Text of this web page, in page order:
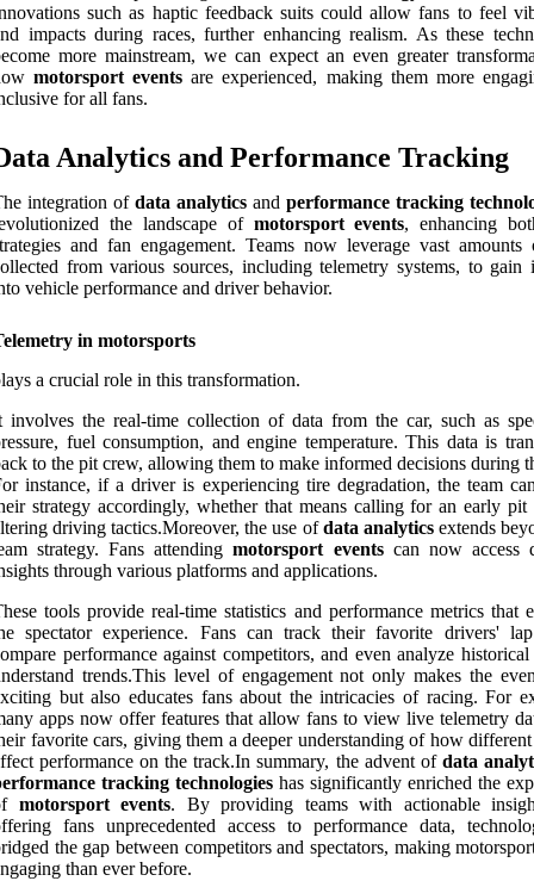
such as haptic feedback suits could allow fans to feel
impacts during races, further enhancing realism. As these
more mainstream, we can expect an even greater
motorsport events are experienced, making them more
for all fans.
Analytics and Performance Tracking
integration of data analytics and performance tracking
the landscape of motorsport events, enhancing
and fan engagement. Teams now leverage vast amounts
from various sources, including telemetry systems, to gain
vehicle performance and driver behavior.
in motorsports
a crucial role in this transformation.
involves the real-time collection of data from the car, such as
fuel consumption, and engine temperature. This data is
to the pit crew, allowing them to make informed decisions during
instance, if a driver is experiencing tire degradation, the team
strategy accordingly, whether that means calling for an early pit
driving tactics.Moreover, the use ofdata analyticsextends
strategy. Fans attendingmotorsport eventscan now access
through various platforms and applications.
tools provide real-time statistics and performance metrics that
spectator experience. Fans can track their favorite drivers'
performance against competitors, and even analyze
trends.This level of engagement not only makes the
but also educates fans about the intricacies of racing. For
apps now offer features that allow fans to view live telemetry
favorite cars, giving them a deeper understanding of how
performance on the track.In summary, the advent of data
tracking technologies has significantly enriched the
motorsport events. By providing teams with actionable
fans unprecedented access to performance data,
the gap between competitors and spectators, making
than ever before.